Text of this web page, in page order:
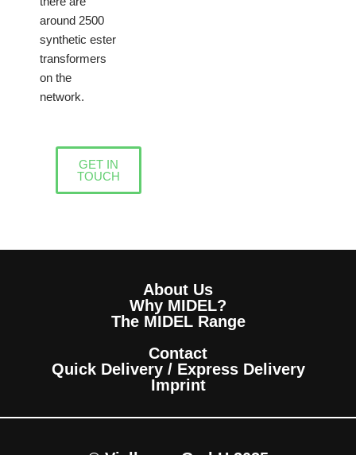
around 2500
synthetic ester
transformers
on the
network.
GET IN
TOUCH
About Us
Why MIDEL?
The MIDEL Range
Contact
Quick Delivery / Express Delivery
Imprint